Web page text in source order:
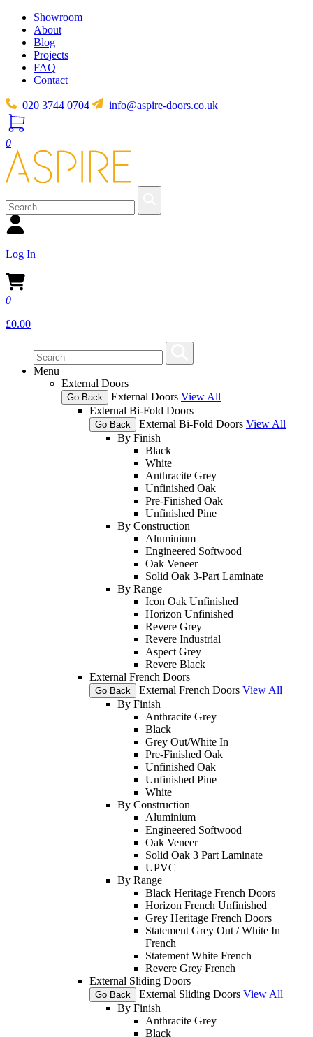
Showroom
About
Blog
Projects
FAQ
Contact
020 3744 0704 info@aspire-doors.co.uk
0
Log In
0
£0.00
Menu
External Doors
Go Back External Doors View All
External Bi-Fold Doors
Go Back External Bi-Fold Doors View All
By Finish
Black
White
Anthracite Grey
Unfinished Oak
Pre-Finished Oak
Unfinished Pine
By Construction
Aluminium
Engineered Softwood
Oak Veneer
Solid Oak 3-Part Laminate
By Range
Icon Oak Unfinished
Horizon Unfinished
Revere Grey
Revere Industrial
Aspect Grey
Revere Black
External French Doors
Go Back External French Doors View All
By Finish
Anthracite Grey
Black
Grey Out/White In
Pre-Finished Oak
Unfinished Oak
Unfinished Pine
White
By Construction
Aluminium
Engineered Softwood
Oak Veneer
Solid Oak 3 Part Laminate
UPVC
By Range
Black Heritage French Doors
Horizon French Unfinished
Grey Heritage French Doors
Statement Grey Out / White In
French
Statement White French
Revere Grey French
External Sliding Doors
Go Back External Sliding Doors View All
By Finish
Anthracite Grey
Black